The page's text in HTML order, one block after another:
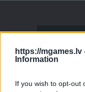
https://mgames.lv
Information
If you wish to opt-out